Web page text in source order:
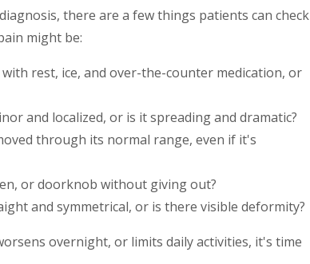
there are a few things patients can check
might be:
rest, ice, and over-the-counter medication, or
and localized, or is it spreading and dramatic?
through its normal range, even if it's
or doorknob without giving out?
and symmetrical, or is there visible deformity?
overnight, or limits daily activities, it's time